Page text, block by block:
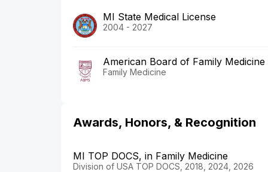
MI State Medical License
2004 - 2027
American Board of Family Medicine
Family Medicine
Awards, Honors, & Recognition
MI TOP DOCS, in Family Medicine
Division of USA TOP DOCS, 2018, 2024, 2026